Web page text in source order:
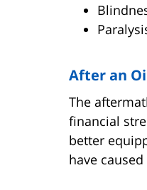
After an
The
financial
better
have